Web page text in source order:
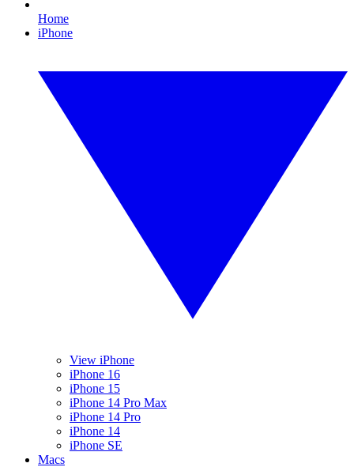
Home
iPhone
View iPhone
iPhone 16
iPhone 15
iPhone 14 Pro Max
iPhone 14 Pro
iPhone 14
iPhone SE
Macs